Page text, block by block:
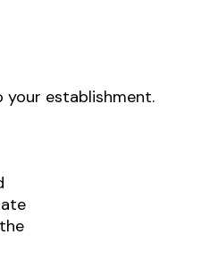
establishment.